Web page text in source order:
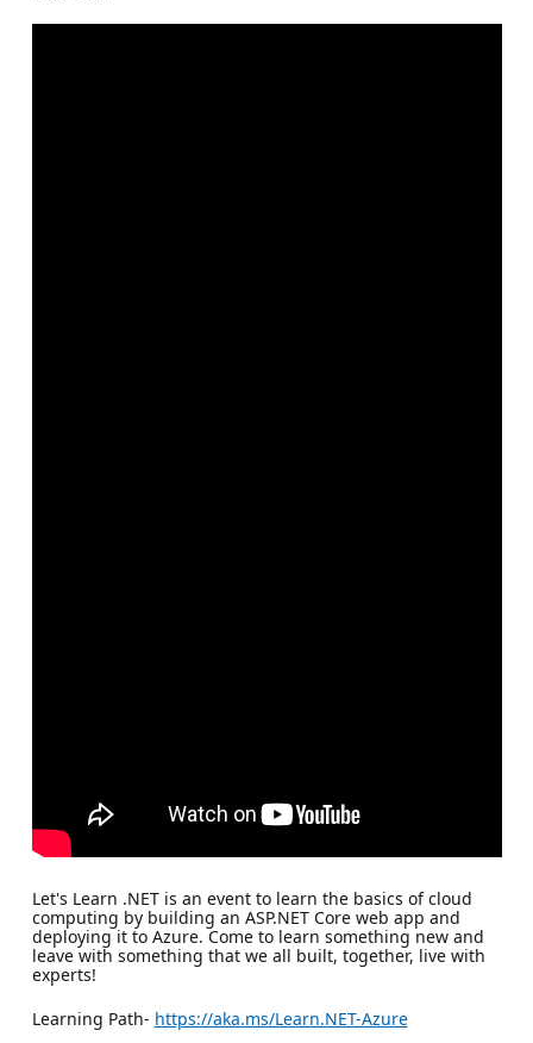
Let's Learn .NET is an event to learn the basics of cloud
computing by building an ASP.NET Core web app and
deploying it to Azure. Come to learn something new and
leave with something that we all built, together, live with
experts!
Learning Path- https://aka.ms/Learn.NET-Azure